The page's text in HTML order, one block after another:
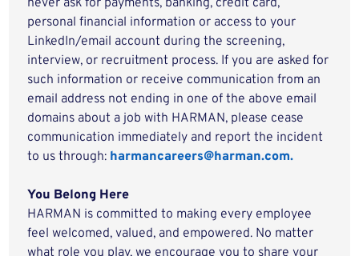
never ask for payments, banking, credit card,
personal financial information or access to your
LinkedIn/email account during the screening,
interview, or recruitment process. If you are asked for
such information or receive communication from an
email address not ending in one of the above email
domains about a job with HARMAN, please cease
communication immediately and report the incident
to us through: harmancareers@harman.com.
You Belong Here
HARMAN is committed to making every employee
feel welcomed, valued, and empowered. No matter
what role you play, we encourage you to share your